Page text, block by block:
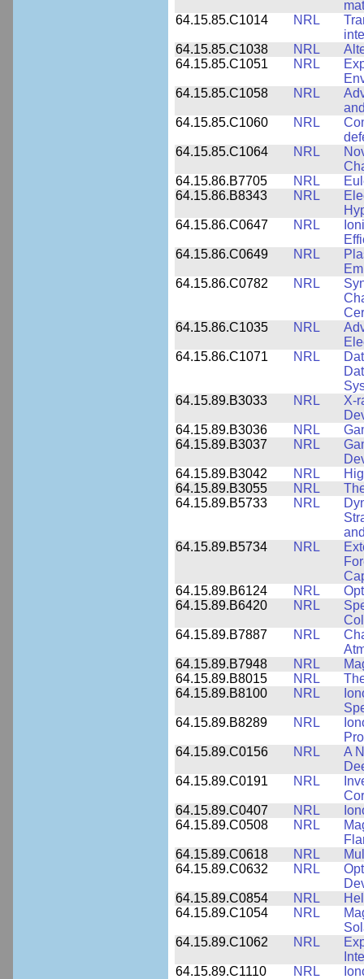
64.15.85.C1014
NRL
64.15.85.C1038
NRL
64.15.85.C1051
NRL
64.15.85.C1058
NRL
64.15.85.C1060
NRL
64.15.85.C1064
NRL
64.15.86.B7705
NRL
64.15.86.B8343
NRL
64.15.86.C0647
NRL
64.15.86.C0649
NRL
64.15.86.C0782
NRL
64.15.86.C1035
NRL
64.15.86.C1071
NRL
64.15.89.B3033
NRL
X-
64.15.89.B3036
NRL
64.15.89.B3037
NRL
64.15.89.B3042
NRL
64.15.89.B3055
NRL
64.15.89.B5733
NRL
64.15.89.B5734
NRL
64.15.89.B6124
NRL
64.15.89.B6420
NRL
64.15.89.B7887
NRL
64.15.89.B7948
NRL
64.15.89.B8015
NRL
64.15.89.B8100
NRL
64.15.89.B8289
NRL
64.15.89.C0156
NRL
A
64.15.89.C0191
NRL
64.15.89.C0407
NRL
64.15.89.C0508
NRL
64.15.89.C0618
NRL
64.15.89.C0632
NRL
64.15.89.C0854
NRL
64.15.89.C1054
NRL
64.15.89.C1062
NRL
64.15.89.C1110
NRL